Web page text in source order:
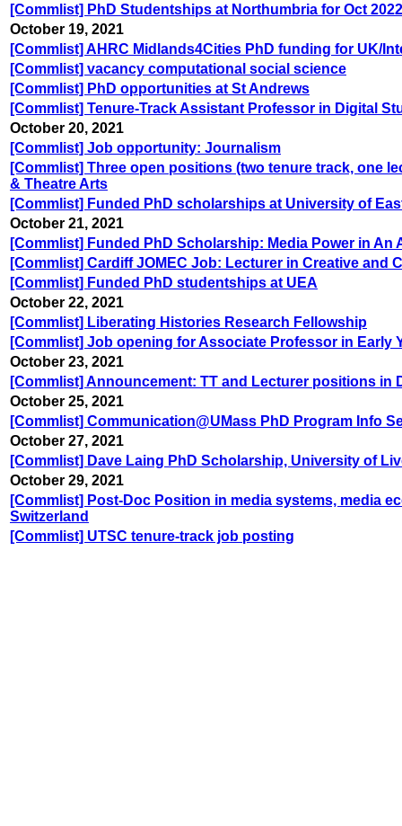
[Commlist] PhD Studentships at Northumbria for Oct
October 19, 2021
[Commlist] AHRC Midlands4Cities PhD funding for UK/
[Commlist] vacancy computational social science
[Commlist] PhD opportunities at St Andrews
[Commlist] Tenure-Track Assistant Professor in Digital
October 20, 2021
[Commlist] Job opportunity: Journalism
[Commlist] Three open positions (two tenure track, one
& Theatre Arts
[Commlist] Funded PhD scholarships at University of
October 21, 2021
[Commlist] Funded PhD Scholarship: Media Power in
[Commlist] Cardiff JOMEC Job: Lecturer in Creative and
[Commlist] Funded PhD studentships at UEA
October 22, 2021
[Commlist] Liberating Histories Research Fellowship
[Commlist] Job opening for Associate Professor in Early
October 23, 2021
[Commlist] Announcement: TT and Lecturer positions in
October 25, 2021
[Commlist] Communication@UMass PhD Program Info
October 27, 2021
[Commlist] Dave Laing PhD Scholarship, University of
October 29, 2021
[Commlist] Post-Doc Position in media systems, media
Switzerland
[Commlist] UTSC tenure-track job posting